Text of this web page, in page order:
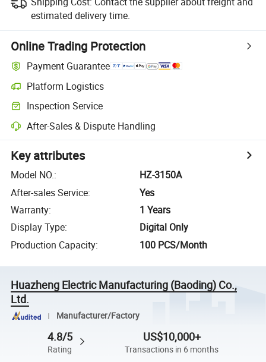
estimated delivery time.
Online Trading Protection
Payment Guarantee
Platform Logistics
Inspection Service
After-Sales & Dispute Handling
Key attributes
Model NO.:
HZ-3150A
After-sales Service:
Yes
Warranty:
1 Years
Display Type:
Digital Only
Production Capacity: 100 PCS/Month
Huazheng Electric Manufacturing (Baoding) Co.,
Ltd.
Manufacturer/Factory
4.8/5
Rating
US$10,000+
Transactions in 6 months